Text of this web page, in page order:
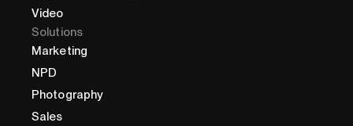
Video
Solutions
Marketing
NPD
Photography
Sales